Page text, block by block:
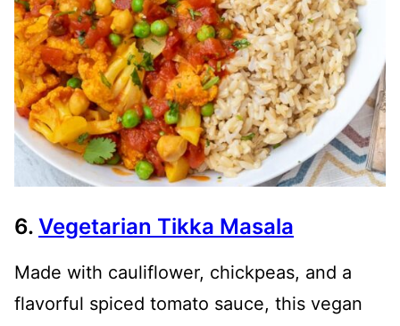
6. Vegetarian Tikka Masala
Made with cauliflower, chickpeas, and a
flavorful spiced tomato sauce, this vegan